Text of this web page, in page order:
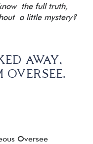
the full truth,
a little mystery?
AWAY,
OVERSEE.
Oversee